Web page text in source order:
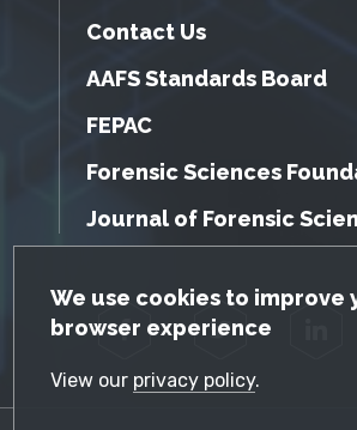
GDPR Cookie Notice
We use cookies to improve
browser experience
View our privacy policy.
Contact Us
AAFS Standards Board
FEPAC
Forensic Sciences
Journal of Forensic
Facebook Twitter